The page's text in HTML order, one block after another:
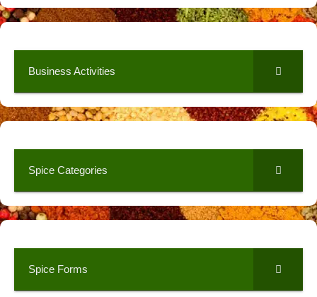
Business Activities
Spice Categories
Spice Forms